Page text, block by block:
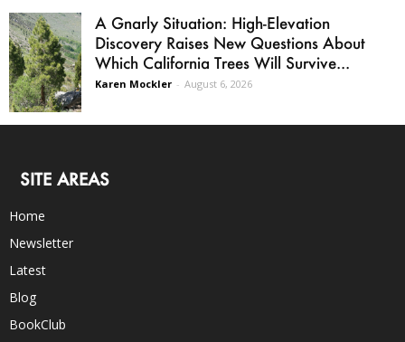
A Gnarly Situation: High-Elevation
Discovery Raises New Questions About
Which California Trees Will Survive...
Karen Mockler - August 6, 2026
SITE AREAS
Home
Newsletter
Latest
Blog
BookClub